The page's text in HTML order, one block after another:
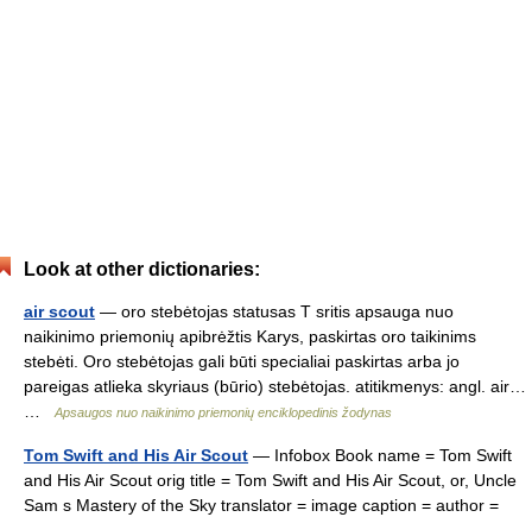
Look at other dictionaries:
air scout — oro stebėtojas statusas T sritis apsauga nuo
naikinimo priemonių apibrėžtis Karys, paskirtas oro taikinims
stebėti. Oro stebėtojas gali būti specialiai paskirtas arba jo
pareigas atlieka skyriaus (būrio) stebėtojas. atitikmenys: angl. air…
Apsaugos nuo naikinimo priemonių enciklopedinis žodynas
Tom Swift and His Air Scout — Infobox Book name = Tom Swift
and His Air Scout orig title = Tom Swift and His Air Scout, or, Uncle
Sam s Mastery of the Sky translator = image caption = author =